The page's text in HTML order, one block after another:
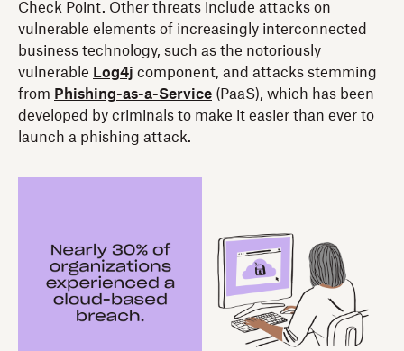
Check Point. Other threats include attacks on
vulnerable elements of increasingly interconnected
business technology, such as the notoriously
vulnerable Log4j component, and attacks stemming
from Phishing-as-a-Service (PaaS), which has been
developed by criminals to make it easier than ever to
launch a phishing attack.